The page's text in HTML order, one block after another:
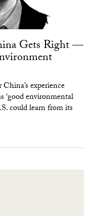
Gets Right —
experience
‘good environmental
could learn from its